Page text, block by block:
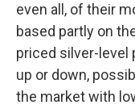
even all, of their
based partly on
priced silver-level
up or down,
the market with